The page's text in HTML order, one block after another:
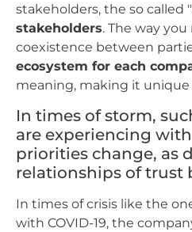
stakeholders, the so called
stakeholders. The way
coexistence between
ecosystem for each
meaning, making it
In times of storm,
are experiencing with
priorities change, as
relationships of trust
In times of crisis like the
with COVID-19, the